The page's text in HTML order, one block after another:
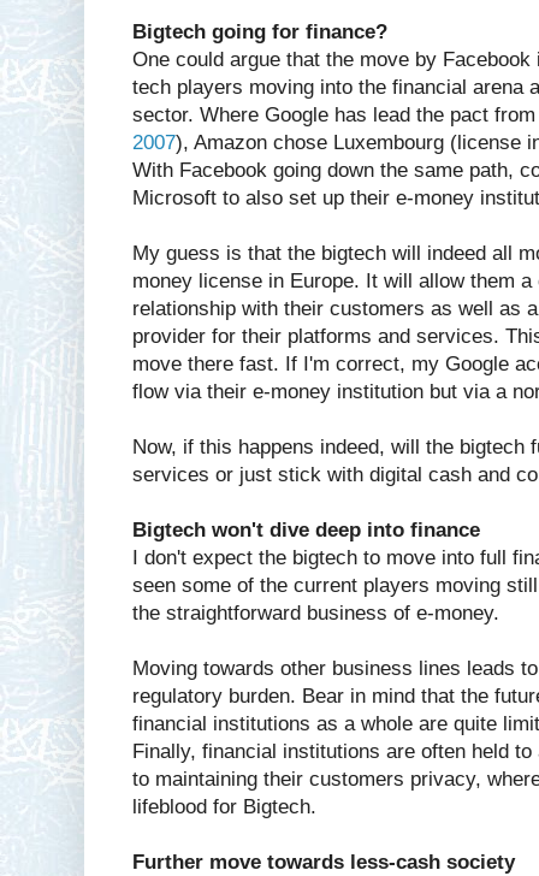
Bigtech going for finance?
One could argue that the move by
tech players moving into the financial arena
sector. Where Google has lead the pact
2007), Amazon chose Luxembourg (license
With Facebook going down the same path,
Microsoft to also set up their e-money
My guess is that the bigtech will indeed all
money license in Europe. It will allow them
relationship with their customers as well as
provider for their platforms and services.
move there fast. If I'm correct, my Google
flow via their e-money institution but via a
Now, if this happens indeed, will the bigtech
services or just stick with digital cash and
Bigtech won't dive deep into finance
I don't expect the bigtech to move into full
seen some of the current players moving
the straightforward business of e-money.
Moving towards other business lines leads
regulatory burden. Bear in mind that the
financial institutions as a whole are quite
Finally, financial institutions are often held
to maintaining their customers privacy,
lifeblood for Bigtech.
Further move towards less-cash society